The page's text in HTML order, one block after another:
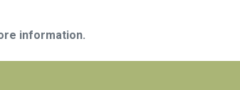
information.